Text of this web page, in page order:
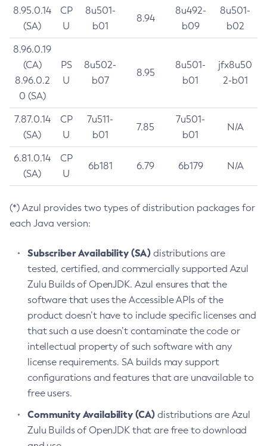
8.95.0.14
(SA)
CP
U
8u501-
b01
8.94
8u492-
b09
8u501-
b02
8.96.0.19
(CA)
8.96.0.2
0 (SA)
PS
U
8u502-
b07
8.95
8u501-
b01
jfx8u50
2-b01
7.87.0.14
(SA)
CP
U
7u511-
b01
7.85
7u501-
b01
N/A
6.81.0.14
(SA)
CP
U
6b181 6.79 6b179 N/A
(*) Azul provides two types of distribution packages for
each Java version:
Subscriber Availability (SA) distributions are
tested, certified, and commercially supported Azul
Zulu Builds of OpenJDK. Azul ensures that the
software that uses the Accessible APIs of the
product doesn’t have to include specific licenses and
that such a use doesn’t contaminate the code or
intellectual property of such software with any
license requirements. SA builds may support
configurations and features that are unavailable to
free users.
Community Availability (CA) distributions are Azul
Zulu Builds of OpenJDK that are free to download